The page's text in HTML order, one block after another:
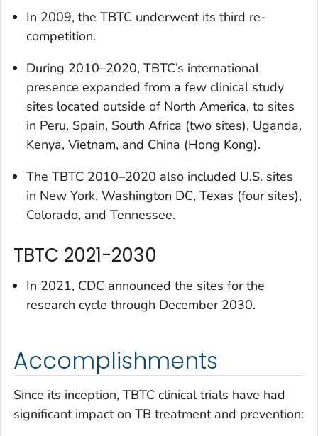
In 2009, the TBTC underwent its third re-
competition.
During 2010–2020, TBTC’s international
presence expanded from a few clinical study
sites located outside of North America, to sites
in Peru, Spain, South Africa (two sites), Uganda,
Kenya, Vietnam, and China (Hong Kong).
The TBTC 2010–2020 also included U.S. sites
in New York, Washington DC, Texas (four sites),
Colorado, and Tennessee.
TBTC 2021-2030
In 2021, CDC announced the sites for the
research cycle through December 2030.
Accomplishments
Since its inception, TBTC clinical trials have had
significant impact on TB treatment and prevention: